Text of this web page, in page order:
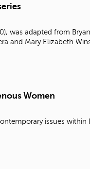
was adapted from
and Mary Elizabeth
Women
issues within